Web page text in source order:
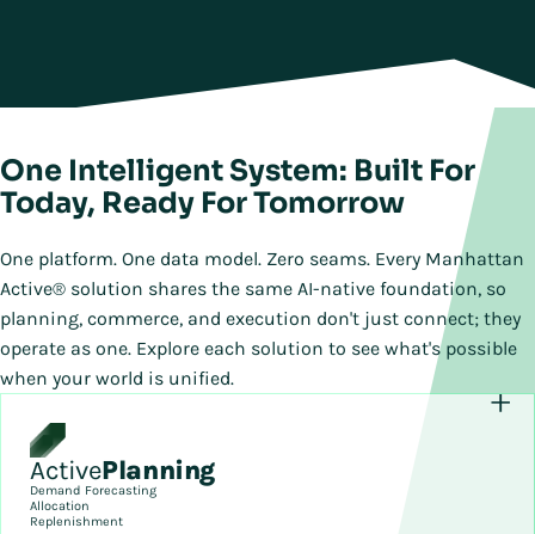
One Intelligent System: Built For
Today, Ready For Tomorrow
One platform. One data model. Zero seams. Every Manhattan
Active® solution shares the same AI-native foundation, so
planning, commerce, and execution don't just connect; they
operate as one. Explore each solution to see what's possible
when your world is unified.
ActivePlanning
Demand Forecasting
Allocation
Replenishment